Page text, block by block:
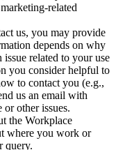
related
us, you may provide
depends on why
related to your use
you consider helpful to
to contact you (e.g.,
us an email with
other issues.
the Workplace
where you work or
query.